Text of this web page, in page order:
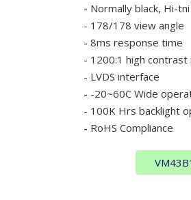
- Normally black, Hi-tni
- 178/178 view angle
- 8ms response time
- 1200:1 high contrast
- LVDS interface
- -20~60C Wide
- 100K Hrs backlight
- RoHS Compliance